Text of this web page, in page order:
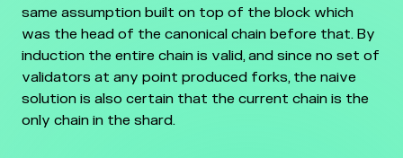
same assumption built on top of the block which
was the head of the canonical chain before that. By
induction the entire chain is valid, and since no set of
validators at any point produced forks, the naive
solution is also certain that the current chain is the
only chain in the shard.